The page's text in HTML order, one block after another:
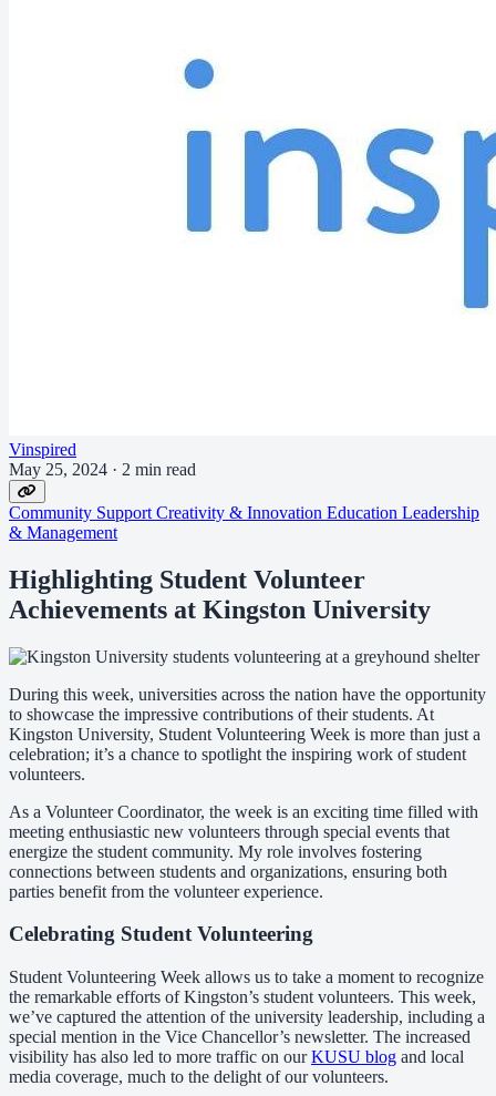
Vinspired
May 25, 2024 · 2 min read
Community Support Creativity & Innovation Education Leadership
& Management
Highlighting Student Volunteer
Achievements at Kingston University
During this week, universities across the nation have the opportunity
to showcase the impressive contributions of their students. At
Kingston University, Student Volunteering Week is more than just a
celebration; it’s a chance to spotlight the inspiring work of student
volunteers.
As a Volunteer Coordinator, the week is an exciting time filled with
meeting enthusiastic new volunteers through special events that
energize the student community. My role involves fostering
connections between students and organizations, ensuring both
parties benefit from the volunteer experience.
Celebrating Student Volunteering
Student Volunteering Week allows us to take a moment to recognize
the remarkable efforts of Kingston’s student volunteers. This week,
we’ve captured the attention of the university leadership, including a
special mention in the Vice Chancellor’s newsletter. The increased
visibility has also led to more traffic on ourKUSU blog and local
media coverage, much to the delight of our volunteers.